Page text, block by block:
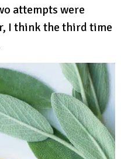
attempts were
I think the third time